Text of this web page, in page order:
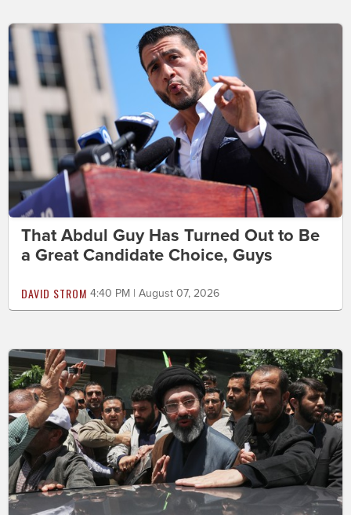
That Abdul Guy Has Turned Out to Be
a Great Candidate Choice, Guys
DAVID STROM 4:40 PM | August 07, 2026